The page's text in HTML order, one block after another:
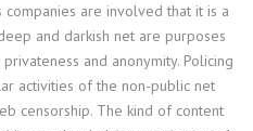
are involved that it is a
and darkish net are purposes
and anonymity. Policing
activities of the non-public net
censorship. The kind of content